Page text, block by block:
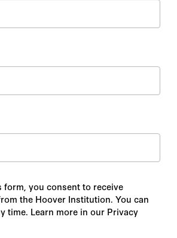
you consent to receive
the Hoover Institution. You can
time. Learn more in our Privacy